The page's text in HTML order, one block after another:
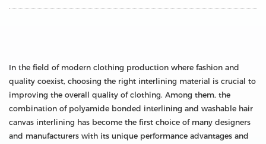
In the field of modern clothing production where fashion and
quality coexist, choosing the right interlining material is crucial to
improving the overall quality of clothing. Among them, the
combination of polyamide bonded interlining and washable hair
canvas interlining has become the first choice of many designers
and manufacturers with its unique performance advantages and